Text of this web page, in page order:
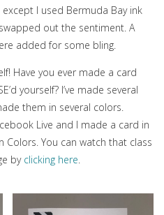
I used Bermuda Bay ink
out the sentiment. A
added for some bling.
Have you ever made a card
yourself? I’ve made several
them in several colors.
Live and I made a card in
Colors. You can watch that class
by clicking here